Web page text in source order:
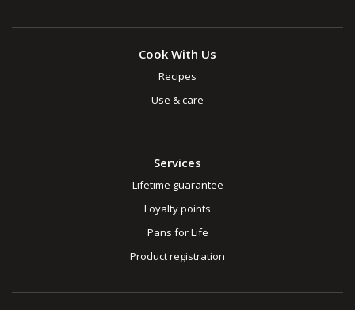
Cook With Us
Recipes
Use & care
Services
Lifetime guarantee
Loyalty points
Pans for Life
Product registration